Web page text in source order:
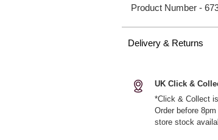
Product Number -
Delivery & Returns
UK Click &
*Click & Collect
Order before
store stock